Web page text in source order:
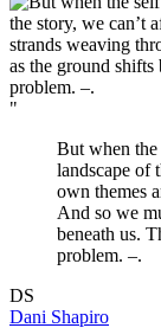
"
But when the
landscape of
own themes
And so we
beneath us.
problem. –.
DS
Dani Shapiro